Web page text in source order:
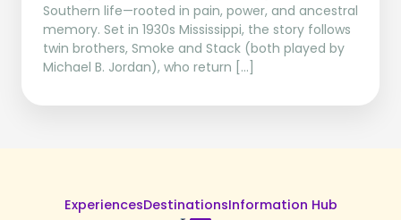
Southern life—rooted in pain, power, and ancestral
memory. Set in 1930s Mississippi, the story follows
twin brothers, Smoke and Stack (both played by
Michael B. Jordan), who return […]
ExperiencesDestinationsInformation Hub